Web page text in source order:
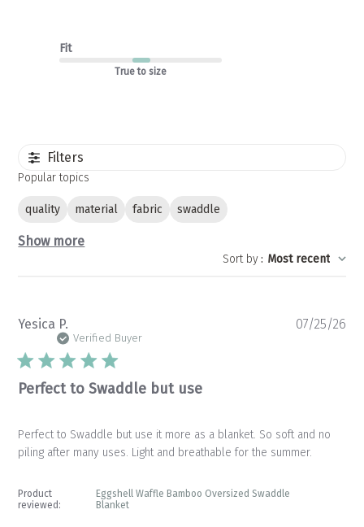
Fit
True to size
Filters
Popular topics
quality material fabric swaddle
Show more
Sort by : Most recent
Yesica P.
Verified Buyer
Perfect to Swaddle but use
Perfect to Swaddle but use it more as a blanket. So soft and no
piling after many uses. Light and breathable for the summer.
Product
reviewed:
Eggshell Waffle Bamboo Oversized Swaddle
Blanket
07/25/26